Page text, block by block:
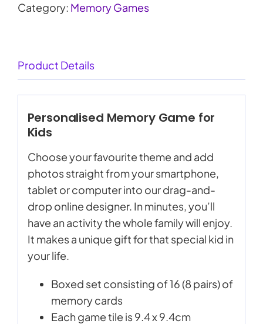
Category: Memory Games
Product Details
Personalised Memory Game for
Kids
Choose your favourite theme and add
photos straight from your smartphone,
tablet or computer into our drag-and-
drop online designer. In minutes, you’ll
have an activity the whole family will enjoy.
It makes a unique gift for that special kid in
your life.
Boxed set consisting of 16 (8 pairs) of
memory cards
Each game tile is 9.4 x 9.4cm